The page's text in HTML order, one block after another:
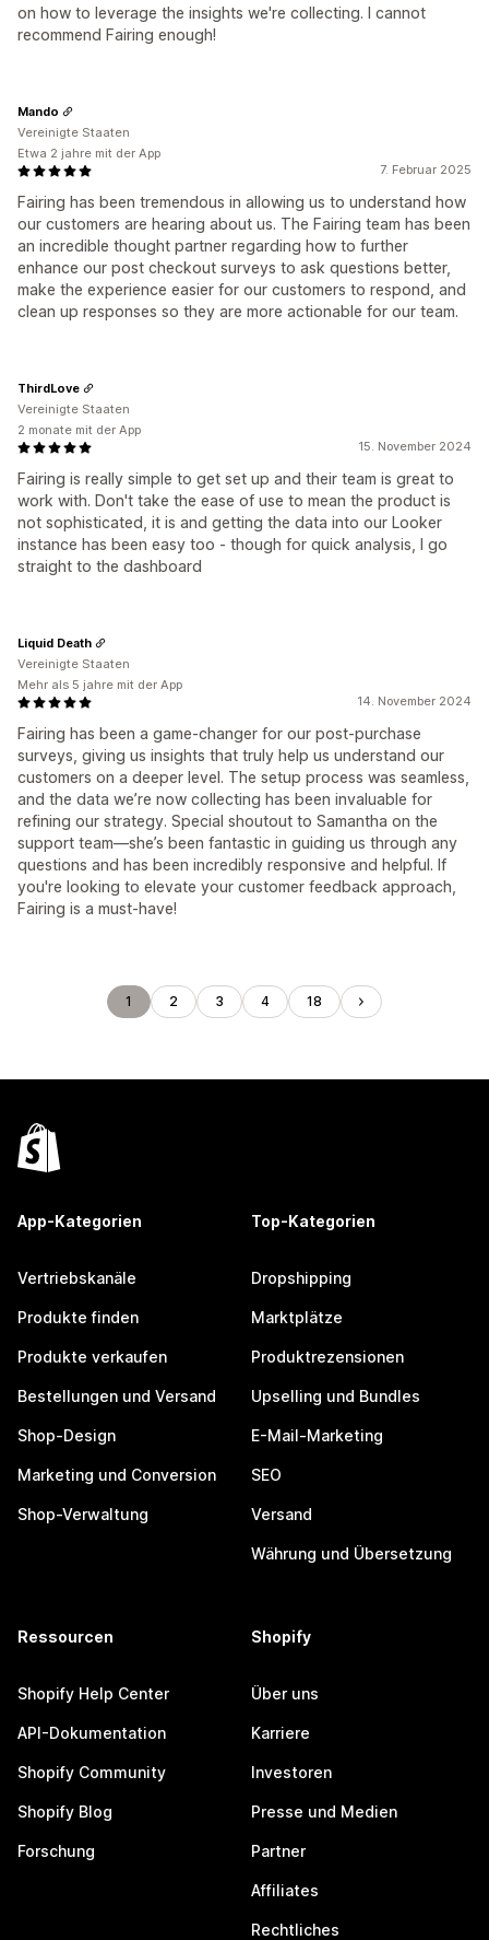
on how to leverage the insights we're collecting. I cannot
recommend Fairing enough!
7. Februar 2025
Fairing has been tremendous in allowing us to understand how
our customers are hearing about us. The Fairing team has been
an incredible thought partner regarding how to further
enhance our post checkout surveys to ask questions better,
make the experience easier for our customers to respond, and
clean up responses so they are more actionable for our team.
Mando
Vereinigte Staaten
Etwa 2 jahre mit der App
15. November 2024
Fairing is really simple to get set up and their team is great to
work with. Don't take the ease of use to mean the product is
not sophisticated, it is and getting the data into our Looker
instance has been easy too - though for quick analysis, I go
straight to the dashboard
ThirdLove
Vereinigte Staaten
2 monate mit der App
14. November 2024
Fairing has been a game-changer for our post-purchase
surveys, giving us insights that truly help us understand our
customers on a deeper level. The setup process was seamless,
and the data we’re now collecting has been invaluable for
refining our strategy. Special shoutout to Samantha on the
support team—she’s been fantastic in guiding us through any
questions and has been incredibly responsive and helpful. If
you're looking to elevate your customer feedback approach,
Fairing is a must-have!
Liquid Death
Vereinigte Staaten
Mehr als 5 jahre mit der App
1 2 3 4 18
App-Kategorien
Vertriebskanäle
Produkte finden
Produkte verkaufen
Bestellungen und Versand
Shop-Design
Marketing und Conversion
Shop-Verwaltung
Top-Kategorien
Dropshipping
Marktplätze
Produktrezensionen
Upselling und Bundles
E-Mail-Marketing
SEO
Versand
Währung und Übersetzung
Ressourcen
Shopify Help Center
API-Dokumentation
Shopify Community
Shopify Blog
Forschung
Shopify
Über uns
Karriere
Investoren
Presse und Medien
Partner
Affiliates
Rechtliches